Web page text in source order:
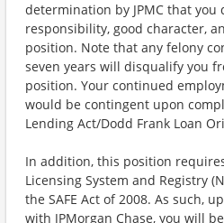
determination by JPMC that
responsibility, good character,
position. Note that any felony
seven years will disqualify you
position. Your continued
would be contingent upon
Lending Act/Dodd Frank Loan
In addition, this position
Licensing System and Registry
the SAFE Act of 2008. As such,
with JPMorgan Chase, you will